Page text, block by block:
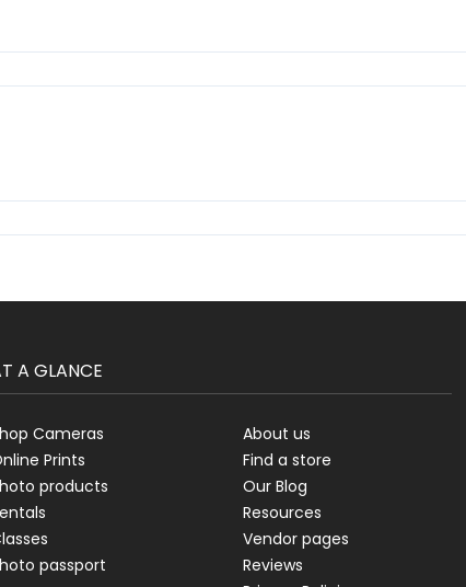
A GLANCE
Cameras
Prints
products
passport
About us
Find a store
Our Blog
Resources
Vendor pages
Reviews